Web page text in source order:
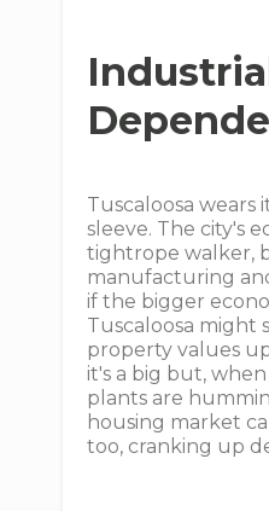
Tuscaloosa wears
sleeve. The city's
tightrope walker,
manufacturing
if the bigger
Tuscaloosa might
property values
it's a big but,
plants are
housing market
too, cranking up